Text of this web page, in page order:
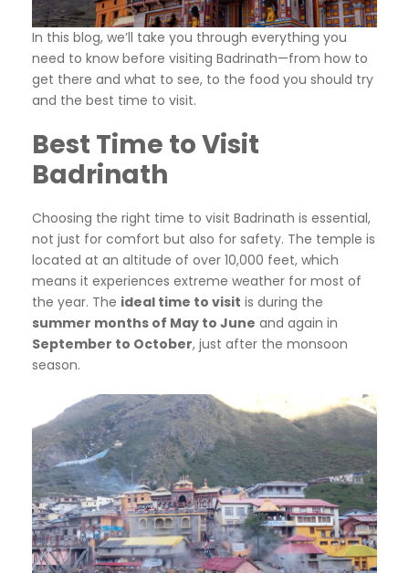
In this blog, we’ll take you through everything you
need to know before visiting Badrinath—from how to
get there and what to see, to the food you should try
and the best time to visit.
Best Time to Visit
Badrinath
Choosing the right time to visit Badrinath is essential,
not just for comfort but also for safety. The temple is
located at an altitude of over 10,000 feet, which
means it experiences extreme weather for most of
the year. The ideal time to visit is during the
summer months of May to June and again in
September to October, just after the monsoon
season.